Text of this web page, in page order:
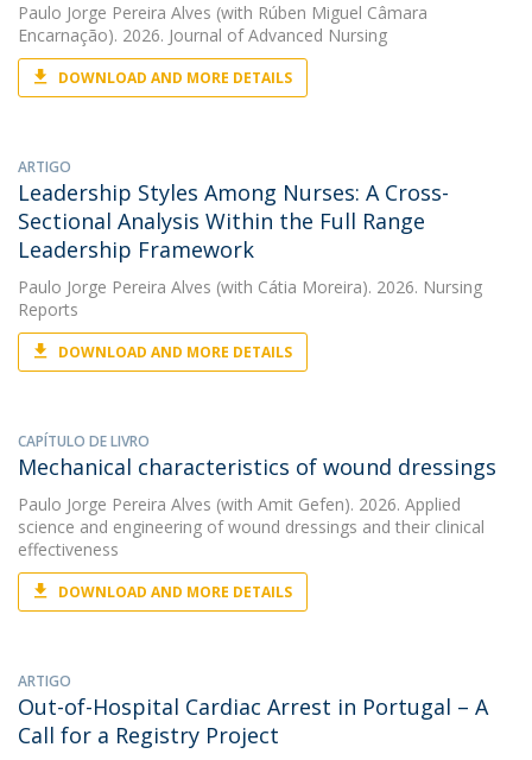
Paulo Jorge Pereira Alves (with Rúben Miguel Câmara
Encarnação). 2026. Journal of Advanced Nursing
DOWNLOAD AND MORE DETAILS
ARTIGO
Leadership Styles Among Nurses: A Cross-
Sectional Analysis Within the Full Range
Leadership Framework
Paulo Jorge Pereira Alves (with Cátia Moreira). 2026. Nursing
Reports
DOWNLOAD AND MORE DETAILS
CAPÍTULO DE LIVRO
Mechanical characteristics of wound dressings
Paulo Jorge Pereira Alves (with Amit Gefen). 2026. Applied
science and engineering of wound dressings and their clinical
effectiveness
DOWNLOAD AND MORE DETAILS
ARTIGO
Out-of-Hospital Cardiac Arrest in Portugal – A
Call for a Registry Project